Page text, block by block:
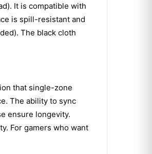
It is compatible with
is spill-resistant and
The black cloth
that single-zone
The ability to sync
ensure longevity.
For gamers who want